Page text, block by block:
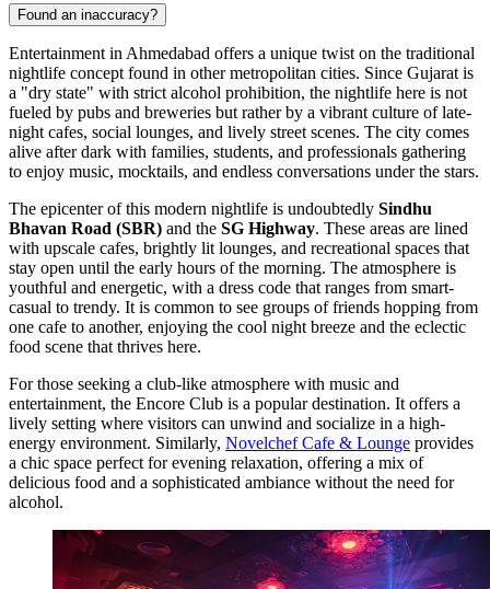
Found an inaccuracy?
Entertainment in Ahmedabad offers a unique twist on the traditional
nightlife concept found in other metropolitan cities. Since Gujarat is
a "dry state" with strict alcohol prohibition, the nightlife here is not
fueled by pubs and breweries but rather by a vibrant culture of late-
night cafes, social lounges, and lively street scenes. The city comes
alive after dark with families, students, and professionals gathering
to enjoy music, mocktails, and endless conversations under the stars.
The epicenter of this modern nightlife is undoubtedly Sindhu
Bhavan Road (SBR) and the SG Highway. These areas are lined
with upscale cafes, brightly lit lounges, and recreational spaces that
stay open until the early hours of the morning. The atmosphere is
youthful and energetic, with a dress code that ranges from smart-
casual to trendy. It is common to see groups of friends hopping from
one cafe to another, enjoying the cool night breeze and the eclectic
food scene that thrives here.
For those seeking a club-like atmosphere with music and
entertainment, the Encore Club is a popular destination. It offers a
lively setting where visitors can unwind and socialize in a high-
energy environment. Similarly, Novelchef Cafe & Lounge provides
a chic space perfect for evening relaxation, offering a mix of
delicious food and a sophisticated ambiance without the need for
alcohol.